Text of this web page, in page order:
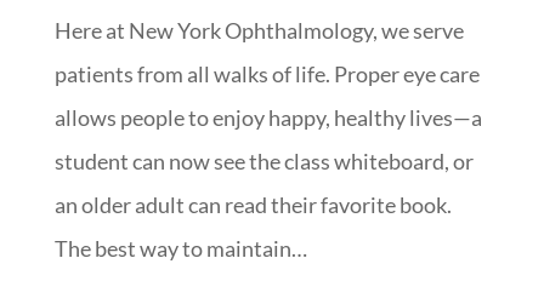
Here at New York Ophthalmology, we serve
patients from all walks of life. Proper eye care
allows people to enjoy happy, healthy lives—a
student can now see the class whiteboard, or
an older adult can read their favorite book.
The best way to maintain…